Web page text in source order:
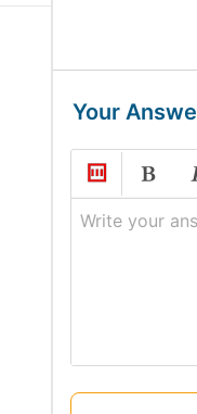
Your
Write your